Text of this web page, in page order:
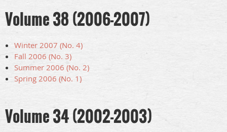
Volume 38 (2006-2007)
Winter 2007 (No. 4)
Fall 2006 (No. 3)
Summer 2006 (No. 2)
Spring 2006 (No. 1)
Volume 34 (2002-2003)